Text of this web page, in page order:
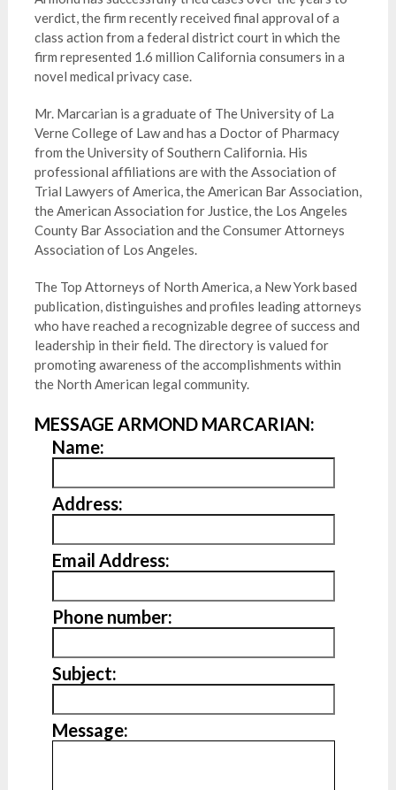
verdict, the firm recently received final approval of a
class action from a federal district court in which the
firm represented 1.6 million California consumers in a
novel medical privacy case.
Mr. Marcarian is a graduate of The University of La
Verne College of Law and has a Doctor of Pharmacy
from the University of Southern California. His
professional affiliations are with the Association of
Trial Lawyers of America, the American Bar Association,
the American Association for Justice, the Los Angeles
County Bar Association and the Consumer Attorneys
Association of Los Angeles.
The Top Attorneys of North America, a New York based
publication, distinguishes and profiles leading attorneys
who have reached a recognizable degree of success and
leadership in their field. The directory is valued for
promoting awareness of the accomplishments within
the North American legal community.
MESSAGE ARMOND MARCARIAN:
Name:
Address:
Email Address:
Phone number:
Subject:
Message: